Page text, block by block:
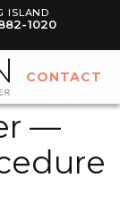
ISLAND
1020
—
CONTACT